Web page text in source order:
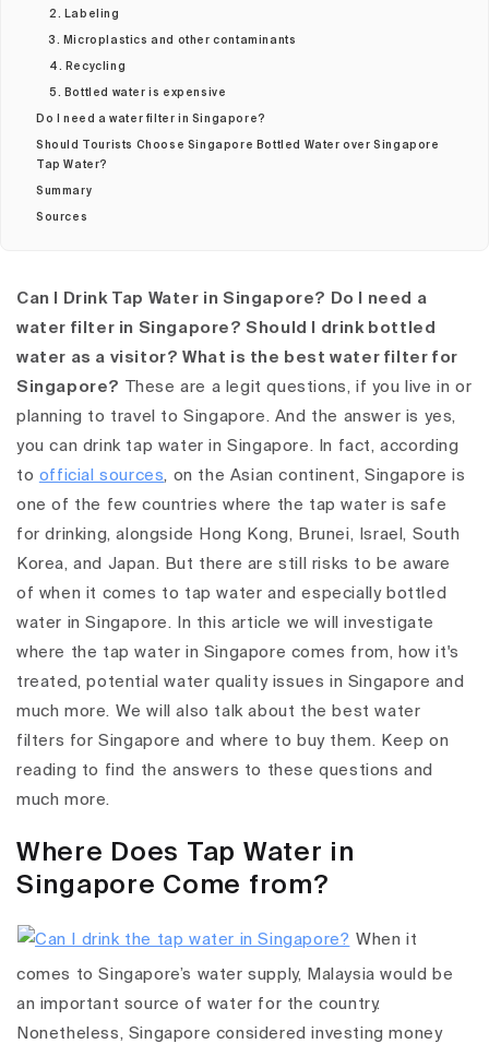
2. Labeling
3. Microplastics and other contaminants
4. Recycling
5. Bottled water is expensive
Do I need a water filter in Singapore?
Should Tourists Choose Singapore Bottled Water over Singapore
Tap Water?
Summary
Sources
Can I Drink Tap Water in Singapore? Do I need a
water filter in Singapore? Should I drink bottled
water as a visitor? What is the best water filter for
Singapore? These are a legit questions, if you live in or
planning to travel to Singapore. And the answer is yes,
you can drink tap water in Singapore. In fact, according
to official sources, on the Asian continent, Singapore is
one of the few countries where the tap water is safe
for drinking, alongside Hong Kong, Brunei, Israel, South
Korea, and Japan. But there are still risks to be aware
of when it comes to tap water and especially bottled
water in Singapore. In this article we will investigate
where the tap water in Singapore comes from, how it's
treated, potential water quality issues in Singapore and
much more. We will also talk about the best water
filters for Singapore and where to buy them. Keep on
reading to find the answers to these questions and
much more.
Where Does Tap Water in
Singapore Come from?
When it
comes to Singapore’s water supply, Malaysia would be
an important source of water for the country.
Nonetheless, Singapore considered investing money